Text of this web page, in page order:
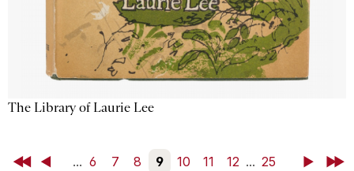
The Library of Laurie Lee
First Back ... 6 7 8 9 10 11 12 ... 25 NextLast